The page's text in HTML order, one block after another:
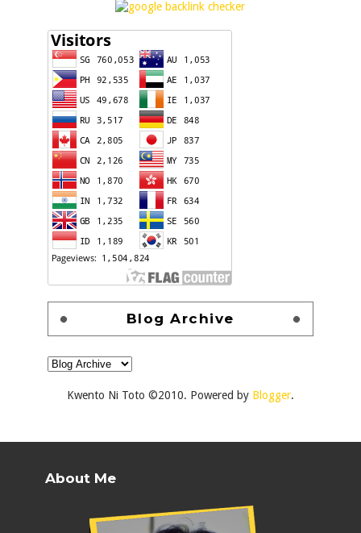
Blog Archive
Kwento Ni Toto ©2010. Powered by Blogger.
About Me